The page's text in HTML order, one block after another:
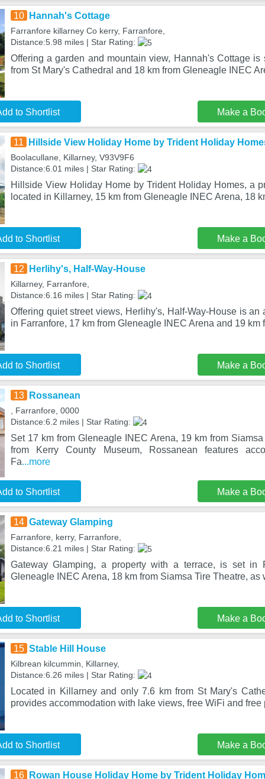
10 Hannah's Cottage
Farranfore killarney Co kerry, Farranfore,
Distance:5.98 miles | Star Rating:
Offering a garden and mountain view, Hannah's Cottage is
from St Mary's Cathedral and 18 km from Gleneagle INEC
to Shortlist Make a
11 Hillside View Holiday Home by Trident Holiday
Boolacullane, Killarney, V93V9F6
Distance:6.01 miles | Star Rating:
Hillside View Holiday Home by Trident Holiday Homes, a
located in Killarney, 15 km from Gleneagle INEC Arena, 18
to Shortlist Make a
12 Herlihy's, Half-Way-House
Killarney, Farranfore,
Distance:6.16 miles | Star Rating:
Offering quiet street views, Herlihy's, Half-Way-House is an
in Farranfore, 17 km from Gleneagle INEC Arena and 19 km
to Shortlist Make a
13 Rossanean
, Farranfore, 0000
Distance:6.2 miles | Star Rating:
Set 17 km from Gleneagle INEC Arena, 19 km from
from Kerry County Museum, Rossanean features
Fa...more
to Shortlist Make a
14 Gateway Glamping
Farranfore, kerry, Farranfore,
Distance:6.21 miles | Star Rating:
Gateway Glamping, a property with a terrace, is set in
Gleneagle INEC Arena, 18 km from Siamsa Tire Theatre, as
to Shortlist Make a
15 Stable Hill House
Kilbrean kilcummin, Killarney,
Distance:6.26 miles | Star Rating:
Located in Killarney and only 7.6 km from St Mary's
provides accommodation with lake views, free WiFi and free
to Shortlist Make a
16 Rowan House Holiday Home by Trident Holiday